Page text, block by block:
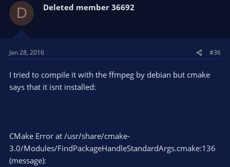
sudo checkinstall --pkgname=OBS-studio --fstrans=no --
backup=no --pkgversion="$(date +%Y%m%d)-git" --deldoc=yes
D Deleted member 36692
Jan 28, 2016 #36
I tried to compile it with the ffmpeg by debian but cmake
says that it isnt installed:
CMake Error at /usr/share/cmake-
3.0/Modules/FindPackageHandleStandardArgs.cmake:136
(message):